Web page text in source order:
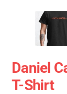
Daniel
T-Shirt